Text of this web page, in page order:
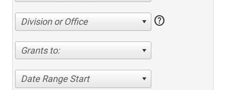
Division or Office help
Grants to:
Date Range Start